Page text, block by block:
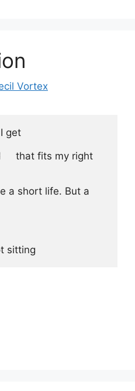
Vortex
get
a short life. But a
sitting